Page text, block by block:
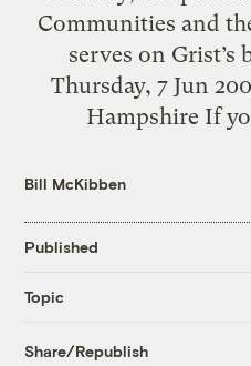
Communities and
serves on Grist’s
Thursday, 7 Jun
Hampshire If
Bill McKibben
Published
Topic
Share/Republish